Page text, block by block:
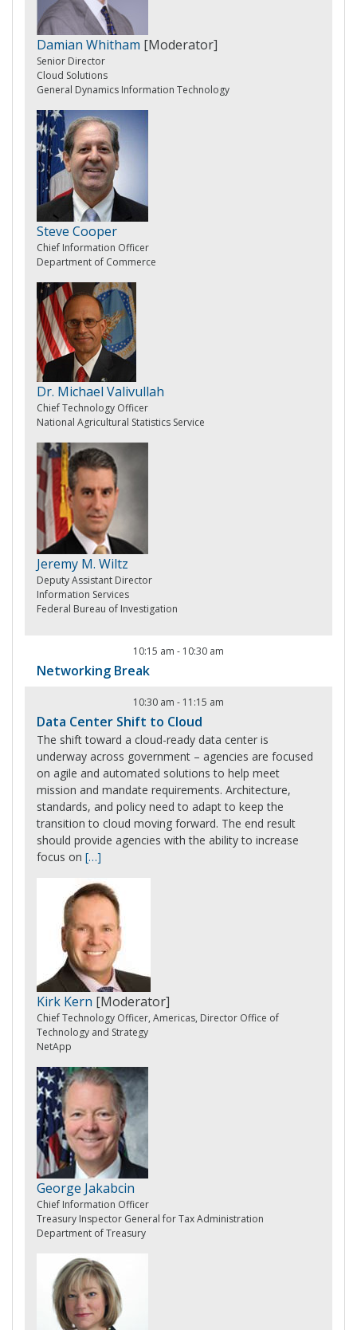
Damian Whitham [Moderator]
Senior Director
Cloud Solutions
General Dynamics Information Technology
Steve Cooper
Chief Information Officer
Department of Commerce
Dr. Michael Valivullah
Chief Technology Officer
National Agricultural Statistics Service
Jeremy M. Wiltz
Deputy Assistant Director
Information Services
Federal Bureau of Investigation
10:15 am - 10:30 am
Networking Break
10:30 am - 11:15 am
Data Center Shift to Cloud
The shift toward a cloud-ready data center is
underway across government – agencies are focused
on agile and automated solutions to help meet
mission and mandate requirements. Architecture,
standards, and policy need to adapt to keep the
transition to cloud moving forward. The end result
should provide agencies with the ability to increase
focus on […]
Kirk Kern [Moderator]
Chief Technology Officer, Americas, Director Office of
Technology and Strategy
NetApp
George Jakabcin
Chief Information Officer
Treasury Inspector General for Tax Administration
Department of Treasury